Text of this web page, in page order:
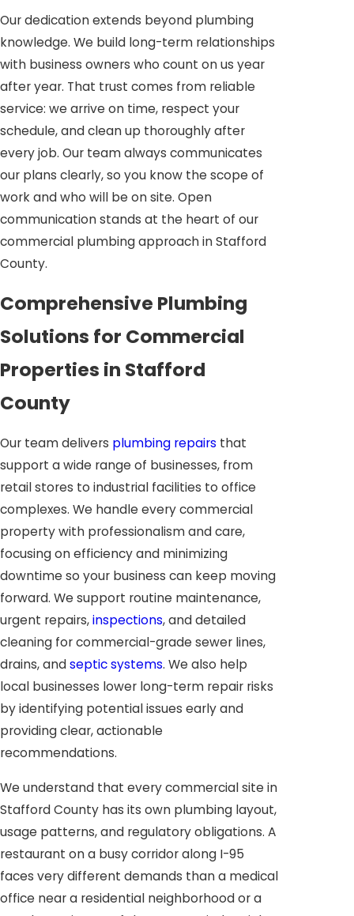
Our dedication extends beyond plumbing
knowledge. We build long-term relationships
with business owners who count on us year
after year. That trust comes from reliable
service: we arrive on time, respect your
schedule, and clean up thoroughly after
every job. Our team always communicates
our plans clearly, so you know the scope of
work and who will be on site. Open
communication stands at the heart of our
commercial plumbing approach in Stafford
County.
Comprehensive Plumbing
Solutions for Commercial
Properties in Stafford
County
Our team delivers plumbing repairs that
support a wide range of businesses, from
retail stores to industrial facilities to office
complexes. We handle every commercial
property with professionalism and care,
focusing on efficiency and minimizing
downtime so your business can keep moving
forward. We support routine maintenance,
urgent repairs,inspections, and detailed
cleaning for commercial-grade sewer lines,
drains, andseptic systems. We also help
local businesses lower long-term repair risks
by identifying potential issues early and
providing clear, actionable
recommendations.
We understand that every commercial site in
Stafford County has its own plumbing layout,
usage patterns, and regulatory obligations. A
restaurant on a busy corridor along I-95
faces very different demands than a medical
office near a residential neighborhood or a